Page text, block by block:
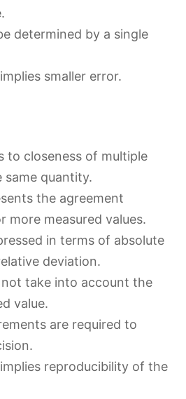
determined by a single
smaller error.
to closeness of multiple
same quantity.
the agreement
more measured values.
in terms of absolute
deviation.
not take into account the
value.
are required to
reproducibility of the